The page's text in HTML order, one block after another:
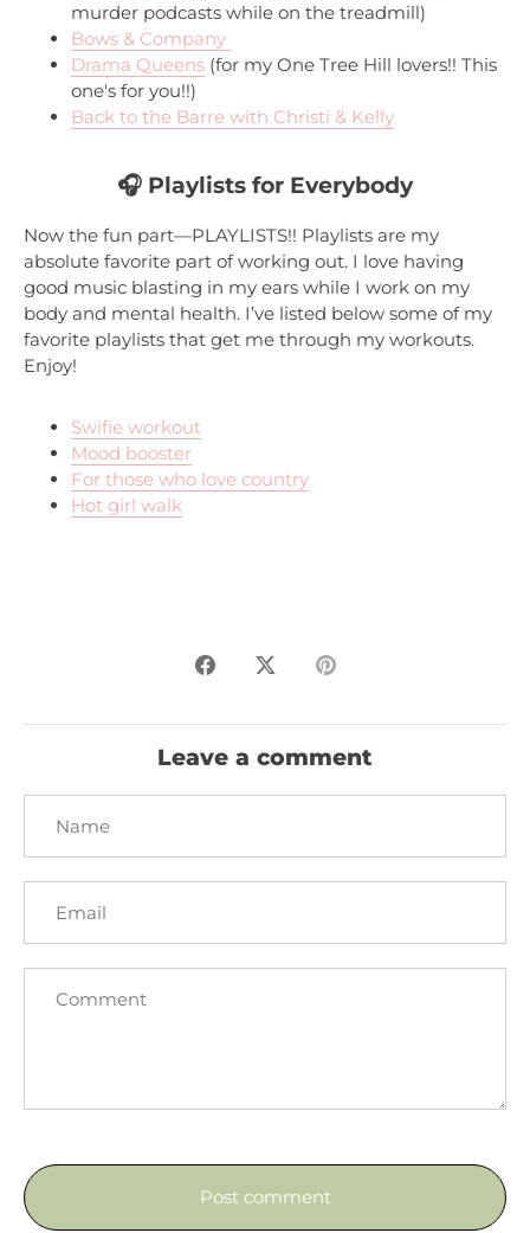
murder podcasts while on the treadmill)
Bows & Company
Drama Queens (for my One Tree Hill lovers!! This
one's for you!!)
Back to the Barre with Christi & Kelly
🎧 Playlists for Everybody
Now the fun part—PLAYLISTS!! Playlists are my
absolute favorite part of working out. I love having
good music blasting in my ears while I work on my
body and mental health. I’ve listed below some of my
favorite playlists that get me through my workouts.
Enjoy!
Swifie workout
Mood booster
For those who love country
Hot girl walk
Share Share Pin
Leave a comment